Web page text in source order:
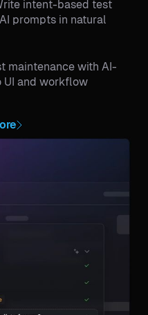
intent-based test
prompts in natural
maintenance with AI-
and workflow